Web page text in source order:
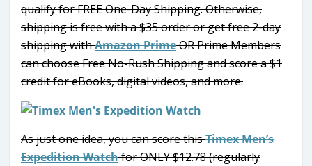
qualify for FREE One-Day Shipping. Otherwise,
shipping is free with a $35 order or get free 2-day
shipping withAmazon PrimeOR Prime Members
can choose Free No-Rush Shipping and score a $1
credit for eBooks, digital videos, and more.
As just one idea, you can score thisTimex Men’s
Expedition Watchfor ONLY $12.78 (regularly